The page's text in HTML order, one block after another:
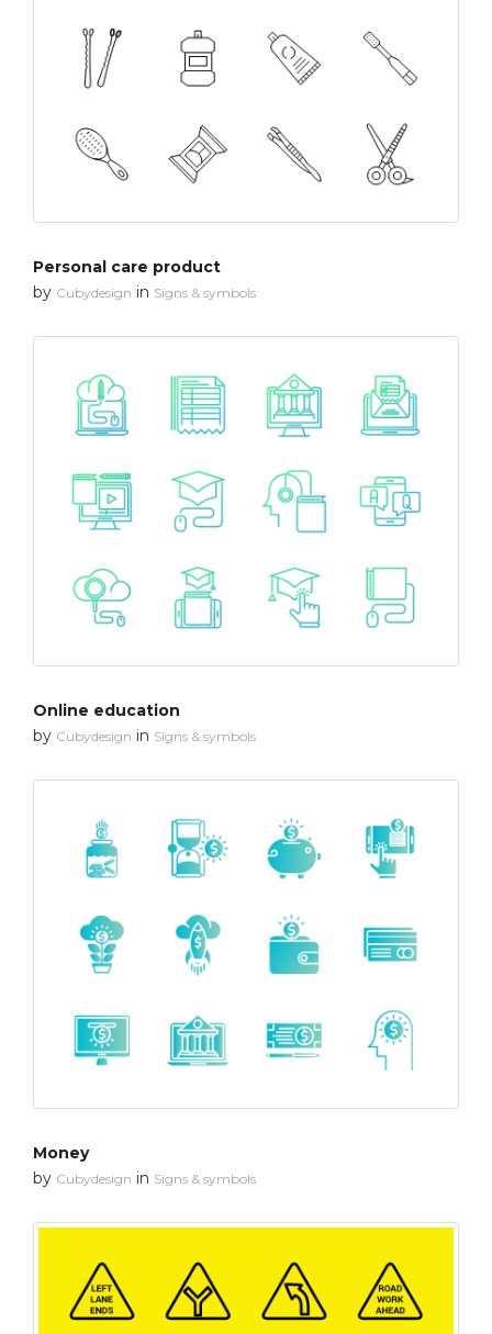
Personal care product
by Cubydesign in Signs & symbols
Online education
by Cubydesign in Signs & symbols
Money
by Cubydesign in Signs & symbols